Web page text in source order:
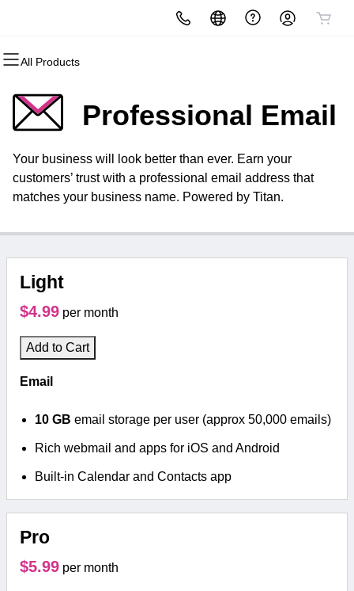
All Products
Domain Registration
Bulk Registration
Domain Transfer
Website Builder
WordPress
cPanel
WordPress
Web Hosting Plus
Website Security
SSL
Managed SSL Service
Email Marketing
SEO
Microsoft 365
Professional Email
Professional Email
Your business will look better than ever. Earn your
customers’ trust with a professional email address that
matches your business name. Powered by Titan.
Light
$4.99 per month
Add to Cart
Email
10 GB email storage per user (approx 50,000 emails)
Rich webmail and apps for iOS and Android
Built-in Calendar and Contacts app
Pro
$5.99 per month